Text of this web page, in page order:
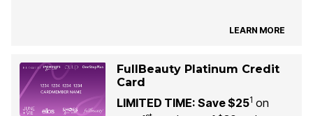
LEARN MORE
FullBeauty Platinum Credit
Card
LIMITED TIME: Save $251 on